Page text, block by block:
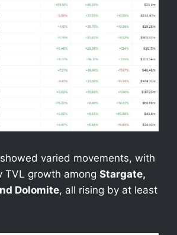
varied movements, with
TVL growth among Stargate,
Dolomite, all rising by at least